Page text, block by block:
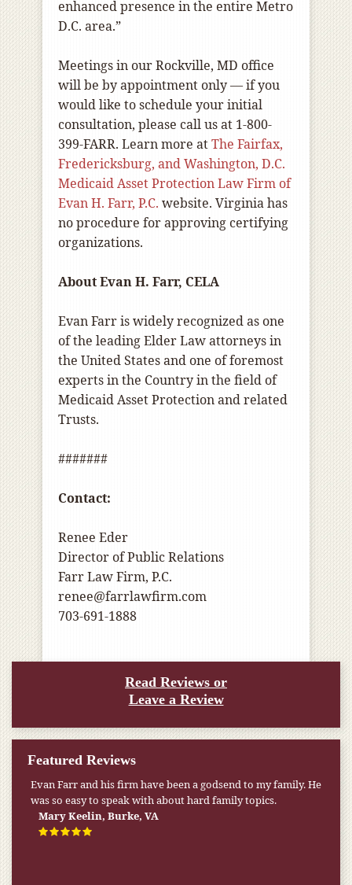
enhanced presence in the entire Metro
D.C. area.”
Meetings in our Rockville, MD office
will be by appointment only — if you
would like to schedule your initial
consultation, please call us at 1-800-
399-FARR. Learn more atThe Fairfax,
Fredericksburg, and Washington, D.C.
Medicaid Asset Protection Law Firm of
Evan H. Farr, P.C. website. Virginia has
no procedure for approving certifying
organizations.
About Evan H. Farr, CELA
Evan Farr is widely recognized as one
of the leading Elder Law attorneys in
the United States and one of foremost
experts in the Country in the field of
Medicaid Asset Protection and related
Trusts.
#######
Contact:
Renee Eder
Director of Public Relations
Farr Law Firm, P.C.
renee@farrlawfirm.com
703-691-1888
Read Reviews or
Leave a Review
Featured Reviews
Evan Farr and his firm have been a godsend to my family. He
was so easy to speak with about hard family topics.
Mary Keelin, Burke, VA